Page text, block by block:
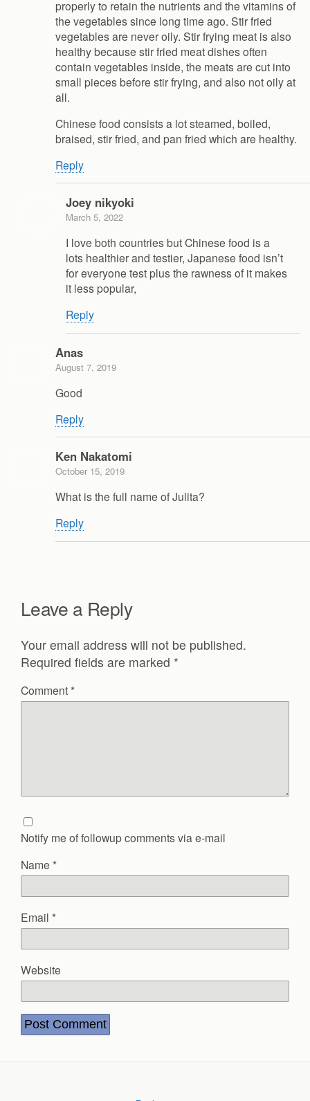
properly to retain the nutrients and the vitamins of
the vegetables since long time ago. Stir fried
vegetables are never oily. Stir frying meat is also
healthy because stir fried meat dishes often
contain vegetables inside, the meats are cut into
small pieces before stir frying, and also not oily at
all.
Chinese food consists a lot steamed, boiled,
braised, stir fried, and pan fried which are healthy.
Reply
Joey nikyoki
March 5, 2022
I love both countries but Chinese food is a
lots healthier and testier, Japanese food isn’t
for everyone test plus the rawness of it makes
it less popular,
Reply
Anas
August 7, 2019
Good
Reply
Ken Nakatomi
October 15, 2019
What is the full name of Julita?
Reply
Leave a Reply
Your email address will not be published.
Required fields are marked *
Comment *
Notify me of followup comments via e-mail
Name *
Email *
Website